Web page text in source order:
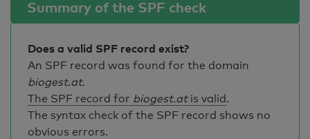
Summary of the SPF check
Does a valid SPF record exist?
An SPF record was found for the domain
biogest.at.
The SPF record for biogest.atis valid.
The syntax check of the SPF record shows no
obvious errors.